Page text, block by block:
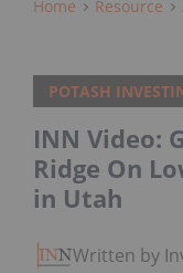
Home Resource
POTASH
INN Video:
Ridge On
in Utah
Written by